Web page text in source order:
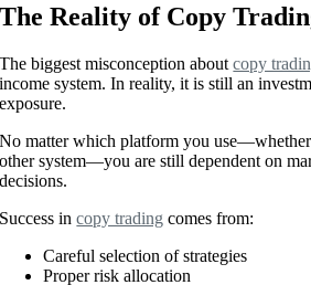
The Reality of Copy
The biggest misconception aboutcopy
income system. In reality, it is still an
exposure.
No matter which platform you
other system—you are still dependent on
decisions.
Success incopy trading comes from:
Careful selection of strategies
Proper risk allocation